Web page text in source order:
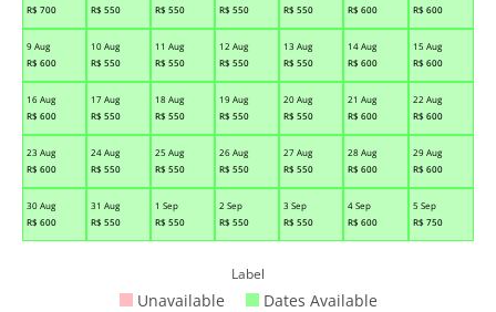
R$ 700
R$ 550
R$ 550
R$ 550
R$ 550
R$ 600
R$ 600
9 Aug
R$ 600
10 Aug
R$ 550
11 Aug
R$ 550
12 Aug
R$ 550
13 Aug
R$ 550
14 Aug
R$ 600
15 Aug
R$ 600
16 Aug
R$ 600
17 Aug
R$ 550
18 Aug
R$ 550
19 Aug
R$ 550
20 Aug
R$ 550
21 Aug
R$ 600
22 Aug
R$ 600
23 Aug
R$ 600
24 Aug
R$ 550
25 Aug
R$ 550
26 Aug
R$ 550
27 Aug
R$ 550
28 Aug
R$ 600
29 Aug
R$ 600
30 Aug
R$ 600
31 Aug
R$ 550
1 Sep
R$ 550
2 Sep
R$ 550
3 Sep
R$ 550
4 Sep
R$ 600
5 Sep
R$ 750
Label
Unavailable Dates Available